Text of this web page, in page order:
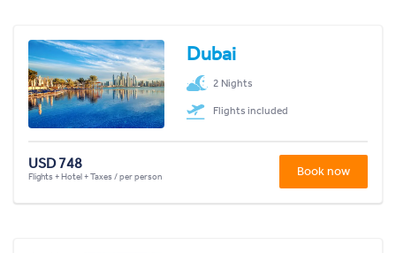
Dubai
2 Nights
Flights included
USD 748
Flights + Hotel + Taxes / per person Book now